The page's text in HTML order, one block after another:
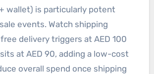
wallet) is particularly potent
events. Watch shipping
delivery triggers at AED 100
at AED 90, adding a low-cost
overall spend once shipping